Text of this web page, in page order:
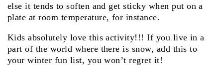
else it tends to soften and get sticky when put on a
plate at room temperature, for instance.
Kids absolutely love this activity!!! If you live in a
part of the world where there is snow, add this to
your winter fun list, you won’t regret it!